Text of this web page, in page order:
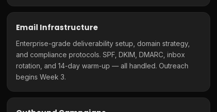
Email Infrastructure
Enterprise-grade deliverability setup, domain strategy,
and compliance protocols. SPF, DKIM, DMARC, inbox
rotation, and 14-day warm-up — all handled. Outreach
begins Week 3.